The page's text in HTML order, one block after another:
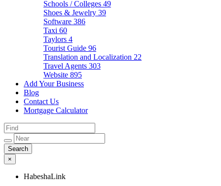
Schools / Colleges 49
Shoes & Jewelry 39
Software 386
Taxi 60
Taylors 4
Tourist Guide 96
Translation and Localization 22
Travel Agents 303
Website 895
Add Your Business
Blog
Contact Us
Mortgage Calculator
×
HabeshaLink